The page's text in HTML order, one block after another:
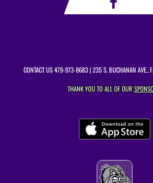
CONTACT US479-973-8683| 235 S. BUCHANAN AVE.,
THANK YOU TO ALL OF OUR